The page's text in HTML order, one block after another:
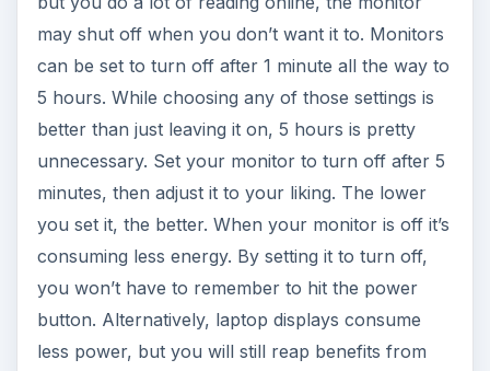
may shut off when you don’t want it to. Monitors
can be set to turn off after 1 minute all the way to
5 hours. While choosing any of those settings is
better than just leaving it on, 5 hours is pretty
unnecessary. Set your monitor to turn off after 5
minutes, then adjust it to your liking. The lower
you set it, the better. When your monitor is off it’s
consuming less energy. By setting it to turn off,
you won’t have to remember to hit the power
button. Alternatively, laptop displays consume
less power, but you will still reap benefits from